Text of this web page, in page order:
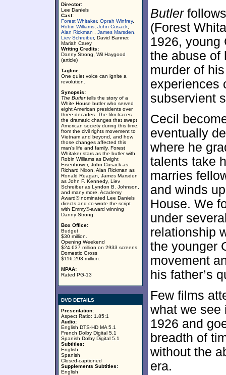
Director:
Lee Daniels
Cast:
Forest Whitaker, Oprah Winfrey,
Robin Williams John Cusack
Alan Rickman
James Marsden
Liev Schreiber, David Banner,
Mariah Carey
Writing Credits:
Danny Strong, Wil Haygood
(article)
Tagline:
One quiet voice can ignite a
revolution.
Synopsis:
The Butlertells the story of a
White House butler who served
eight American presidents over
three decades. The film traces
the dramatic changes that swept
American society during this time,
from the civil rights movement to
Vietnam and beyond, and how
those changes affected this
man’s life and family. Forest
Whitaker stars as the butler with
Robin Williams as Dwight
Eisenhower, John Cusack as
Richard Nixon, Alan Rickman as
Ronald Reagan, James Marsden
as John F. Kennedy, Liev
Schreiber as Lyndon B. Johnson,
and many more. Academy
Award® nominated Lee Daniels
directs and co-wrote the script
with Emmy®-award winning
Danny Strong.
Box Office:
Budget
$30 million.
Opening Weekend
$24.637 million on 2933 screens.
Domestic Gross
$116.293 million.
MPAA:
Rated PG-13
DVD DETAILS
Presentation:
Aspect Ratio: 1.85:1
Audio:
English DTS-HD MA 5.1
French Dolby Digital 5.1
Spanish Dolby Digital 5.1
Subtitles:
English
Spanish
Closed-captioned
Supplements Subtitles:
English
Butler
(Forest
1926, young
the abuse of
murder of
experiences
subservient
Cecil
eventually
where he
talents take
marries
and winds
House. We
under
relationship
the younger
movement
his father’s
Few films
what we
1926 and
breadth of
without the
era.